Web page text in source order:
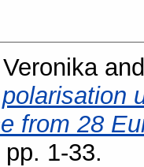
and
from 28
1-33.